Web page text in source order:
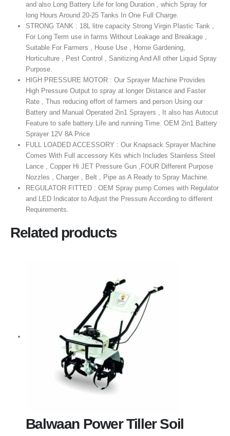
and also Long Battery Life for long Duration , which Spray for
long Hours Around 20-25 Tanks In One Full Charge.
STRONG TANK : 18L litre capacity Strong Virgin Plastic Tank ,
For Long Term use in farms Without Leakage and Breakage ,
Suitable For Farmers , House Use , Home Gardening,
Horticulture , Pest Control , Sanitizing And All other Liquid Spray
Purpose.
HIGH PRESSURE MOTOR : Our Sprayer Machine Provides
High Pressure Output to spray at longer Distance and Faster
Rate , Thus reducing effort of farmers and person Using our
Battery and Manual Operated 2in1 Sprayers , It also has Autocut
Feature to safe battery Life and running Time. OEM 2in1 Battery
Sprayer 12V 8A Price
FULL LOADED ACCESSORY : Our Knapsack Sprayer Machine
Comes With Full accessory Kits which Includes Stainless Steel
Lance , Copper Hi JET Pressure Gun ,FOUR Different Purpose
Nozzles , Charger , Belt , Pipe as A Ready to Spray Machine.
REGULATOR FITTED : OEM Spray pump Comes with Regulator
and LED Indicator to Adjust the Pressure According to different
Requirements.
Related products
Balwaan Power Tiller Soil